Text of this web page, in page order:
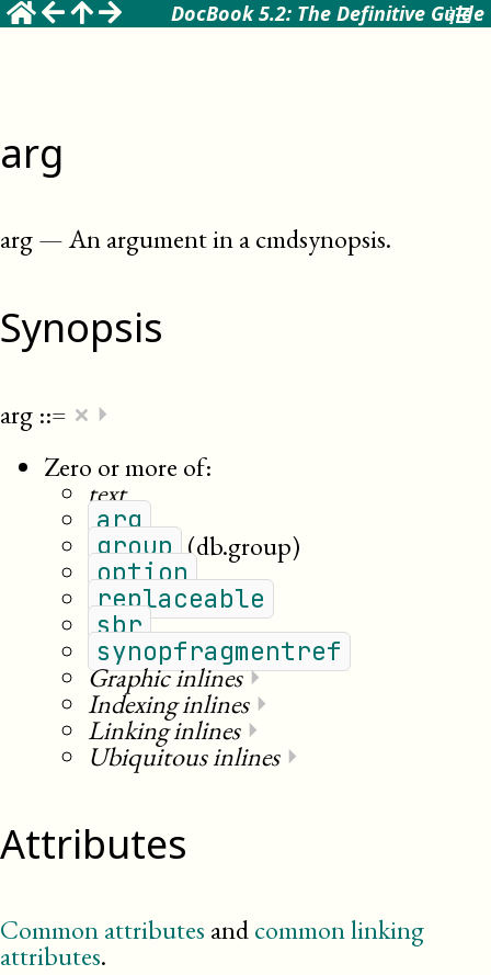
DocBook 5.2: The Definitive Guide
arg
arg—An argument in a cmdsynopsis.
Synopsis
arg ::= × ⏵
Zero or more of:
text
arg
group (db.group)
option
replaceable
sbr
synopfragmentref
Graphic inlines⏵
Indexing inlines⏵
Linking inlines⏵
Ubiquitous inlines⏵
Attributes
Common attributes andcommon linking
attributes.